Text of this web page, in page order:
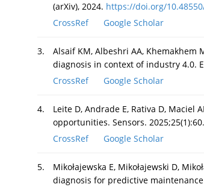
(arXiv), 2024. https://doi.org/
CrossRef
Google Scholar
3.
Alsaif KM, Albeshri AA, Khemakhem
diagnosis in context of industry 4.0.
CrossRef
Google Scholar
4.
Leite D, Andrade E, Rativa D,
opportunities. Sensors. 2025;25(1):60.
CrossRef
Google Scholar
5.
Mikołajewska E, Mikołajewski D,
diagnosis for predictive